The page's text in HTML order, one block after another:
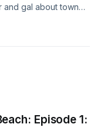
gal about town
and
the pandemic.
1: